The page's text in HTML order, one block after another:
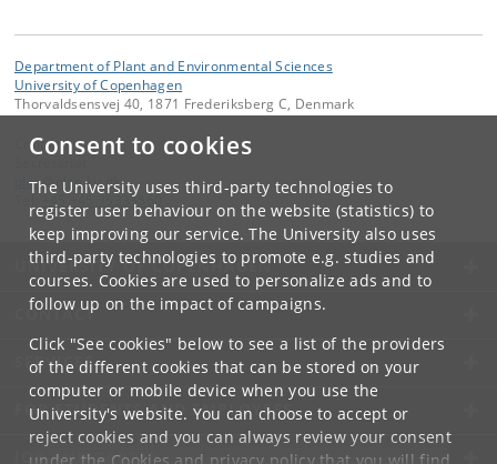
Consent to cookies
The University uses third-party technologies to
register user behaviour on the website (statistics) to
keep improving our service. The University also uses
third-party technologies to promote e.g. studies and
courses. Cookies are used to personalize ads and to
follow up on the impact of campaigns.
Click "See cookies" below to see a list of the providers
of the different cookies that can be stored on your
computer or mobile device when you use the
University's website. You can choose to accept or
reject cookies and you can always review your consent
Department of Plant and Environmental Sciences
University of Copenhagen
Thorvaldsensvej 40, 1871 Frederiksberg C, Denmark
Contact:
plen@plen.ku. dk
+45 +45 35333560
UNIVERSITY OF COPENHAGEN
CONTACT
SERVICES
FOR STUDENTS AND EMPLOYEES
JOB AND CAREER